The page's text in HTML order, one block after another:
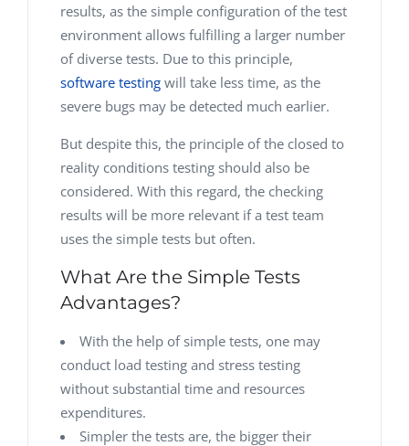
results, as the simple configuration of the test
environment allows fulfilling a larger number
of diverse tests. Due to this principle,
software testing will take less time, as the
severe bugs may be detected much earlier.
But despite this, the principle of the closed to
reality conditions testing should also be
considered. With this regard, the checking
results will be more relevant if a test team
uses the simple tests but often.
What Are the Simple Tests
Advantages?
With the help of simple tests, one may
conduct load testing and stress testing
without substantial time and resources
expenditures.
Simpler the tests are, the bigger their